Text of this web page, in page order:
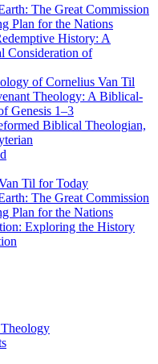
The Great Commission
Plan for the Nations
History: A
Consideration of
of Cornelius Van Til
Theology: A Biblical-
Genesis 1–3
Biblical Theologian,
Til for Today
The Great Commission
Plan for the Nations
Exploring the History